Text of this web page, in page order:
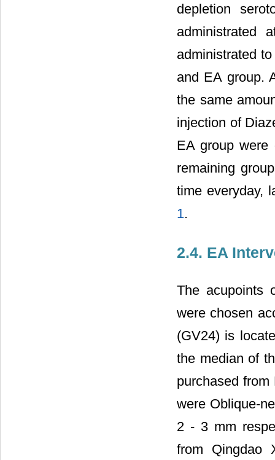
depletion
administrated
administrated
and EA group.
the same
injection of
EA group were
remaining
time everyday,
1.
2.4. EA
The acupoints
were chosen
(GV24) is
the median of
purchased
were Oblique-
2 - 3 mm
from Qingdao